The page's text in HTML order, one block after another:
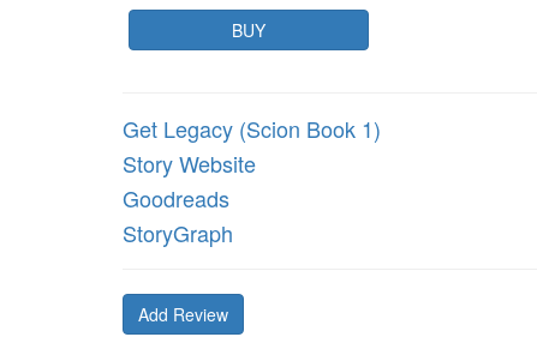
BUY
Get Legacy (Scion Book 1)
Story Website
Goodreads
StoryGraph
Add Review